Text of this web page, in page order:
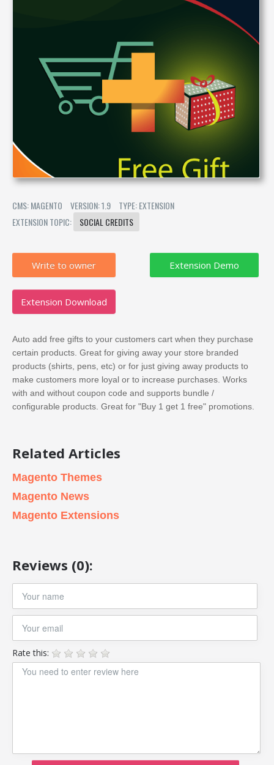
CMS: MAGENTO VERSION: 1.9
TYPE: EXTENSION
EXTENSION TOPIC:
SOCIAL CREDITS
Write to owner
Extension Download
Auto add free gifts to your customers cart when they purchase
certain products. Great for giving away your store branded
products (shirts, pens, etc) or for just giving away products to
make customers more loyal or to increase purchases. Works
with and without coupon code and supports bundle /
configurable products. Great for "Buy 1 get 1 free" promotions.
Related Articles
Magento Themes
Magento News
Magento Extensions
Reviews (0):
Rate this: